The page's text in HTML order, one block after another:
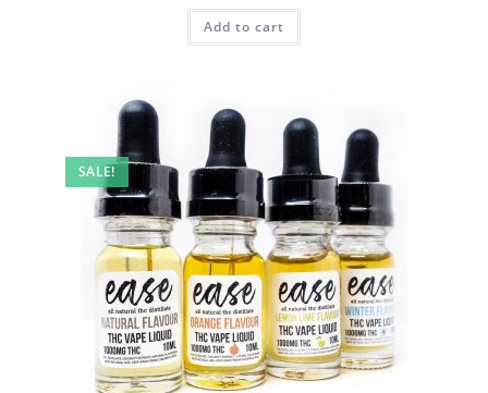
Add to cart
SALE!